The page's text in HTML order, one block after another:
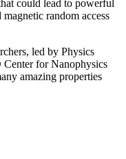
could lead to powerful
random access
led by Physics
for Nanophysics
amazing properties